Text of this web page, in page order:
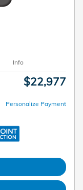
Info
$22,977
Personalize Payment